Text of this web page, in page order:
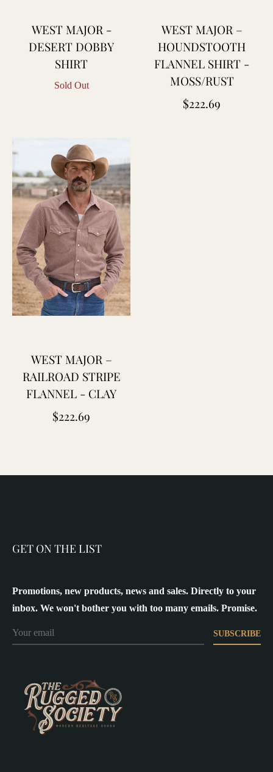
WEST MAJOR -
DESERT DOBBY
SHIRT
Sold Out
WEST MAJOR –
HOUNDSTOOTH
FLANNEL SHIRT -
MOSS/RUST
Regular
$222.69
WEST MAJOR –
RAILROAD STRIPE
FLANNEL - CLAY
Regular
$222.69
GET ON THE LIST
Promotions, new products, news and sales. Directly to your
inbox. We won't bother you with too many emails. Promise.
SUBSCRIBE